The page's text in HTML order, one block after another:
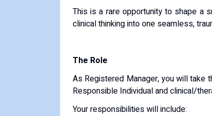
This is a rare opportunity to shape a
clinical thinking into one seamless,
The Role
As Registered Manager, you will take
Responsible Individual and clinical/
Your responsibilities will include: